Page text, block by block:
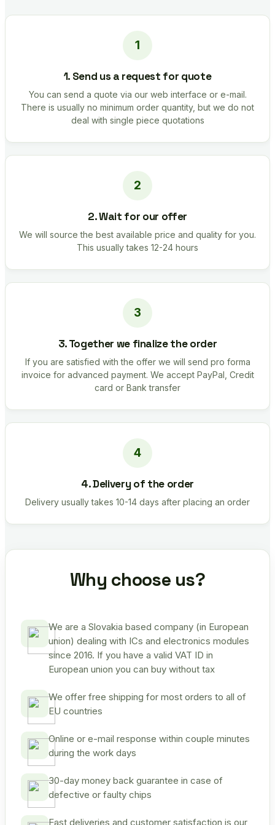
1. Send us a request for quote
You can send a quote via our web interface or e-mail.
There is usually no minimum order quantity, but we do not
deal with single piece quotations
2. Wait for our offer
We will source the best available price and quality for you.
This usually takes 12-24 hours
3. Together we finalize the order
If you are satisfied with the offer we will send pro forma
invoice for advanced payment. We accept PayPal, Credit
card or Bank transfer
4. Delivery of the order
Delivery usually takes 10-14 days after placing an order
Why choose us?
We are a Slovakia based company (in European
union) dealing with ICs and electronics modules
since 2016. If you have a valid VAT ID in
European union you can buy without tax
We offer free shipping for most orders to all of
EU countries
Online or e-mail response within couple minutes
during the work days
30-day money back guarantee in case of
defective or faulty chips
Fast deliveries and customer satisfaction is our